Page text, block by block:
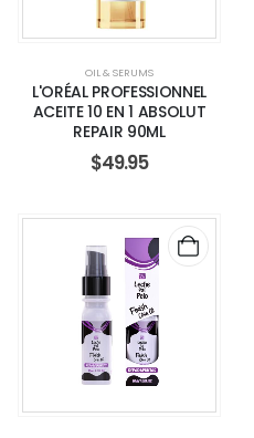
OIL & SERUMS
L'ORÉAL PROFESSIONNEL
ACEITE 10 EN 1 ABSOLUT
REPAIR 90ML
$49.95